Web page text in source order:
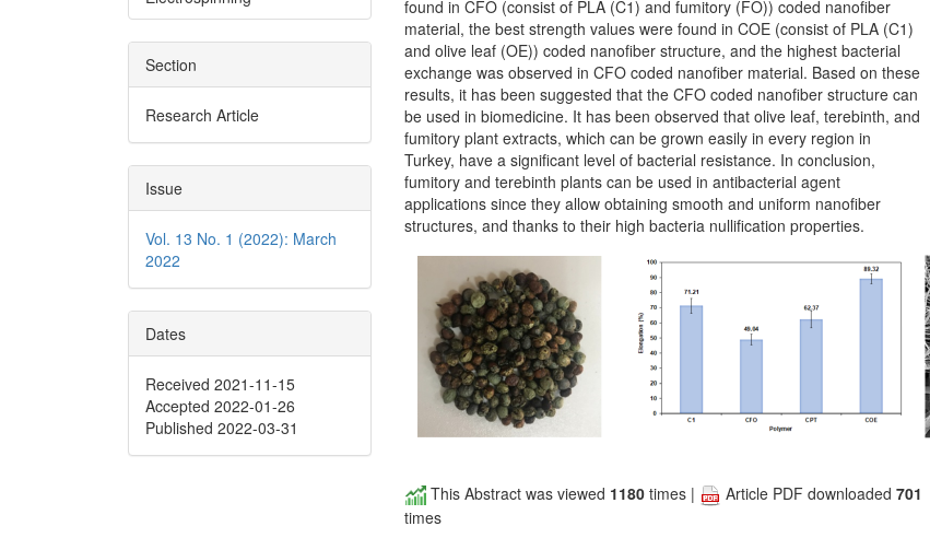
Section
Research Article
Issue
Vol. 13 No. 1 (2022): March
2022
Dates
Received 2021-11-15
Accepted 2022-01-26
Published 2022-03-31
found in CFO (consist of PLA (C1) and fumitory (FO)) coded nanofiber
material, the best strength values were found in COE (consist of PLA (C1)
and olive leaf (OE)) coded nanofiber structure, and the highest bacterial
exchange was observed in CFO coded nanofiber material. Based on these
results, it has been suggested that the CFO coded nanofiber structure can
be used in biomedicine. It has been observed that olive leaf, terebinth, and
fumitory plant extracts, which can be grown easily in every region in
Turkey, have a significant level of bacterial resistance. In conclusion,
fumitory and terebinth plants can be used in antibacterial agent
applications since they allow obtaining smooth and uniform nanofiber
structures, and thanks to their high bacteria nullification properties.
This Abstract was viewed 1180 times | Article PDF downloaded701
times